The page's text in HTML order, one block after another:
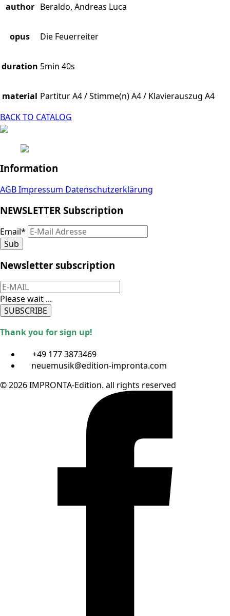
author Beraldo, Andreas Luca
opus Die Feuerreiter
duration 5min 40s
material Partitur A4 / Stimme(n) A4 / Klavierauszug A4
BACK TO CATALOG
Information
AGBImpressum Datenschutzerklärung
NEWSLETTER Subscription
Email*
Sub
Newsletter subscription
Please wait ...
SUBSCRIBE
Thank you for sign up!
+49 177 3873469
neuemusik@edition-impronta.com
© 2026 IMPRONTA-Edition. all rights reserved